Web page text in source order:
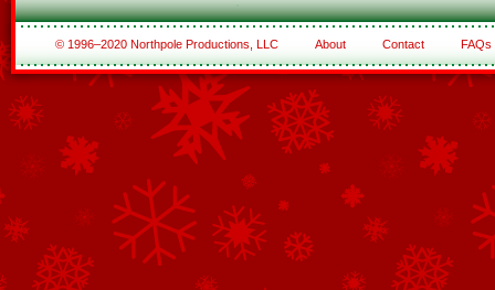
© 1996–2020 Northpole Productions, LLC About Contact FAQs